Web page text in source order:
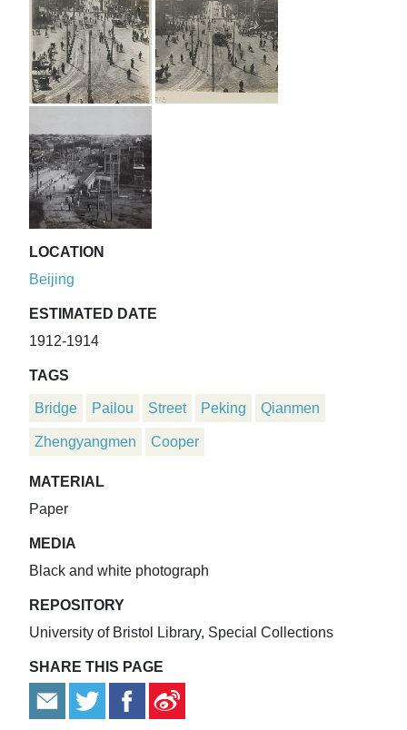
LOCATION
Beijing
ESTIMATED DATE
1912-1914
TAGS
Bridge Pailou Street Peking Qianmen
Zhengyangmen Cooper
MATERIAL
Paper
MEDIA
Black and white photograph
REPOSITORY
University of Bristol Library, Special Collections
SHARE THIS PAGE